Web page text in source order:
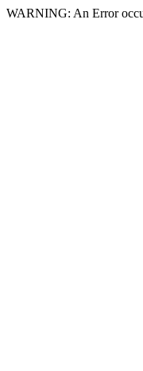
WARNING: An Error